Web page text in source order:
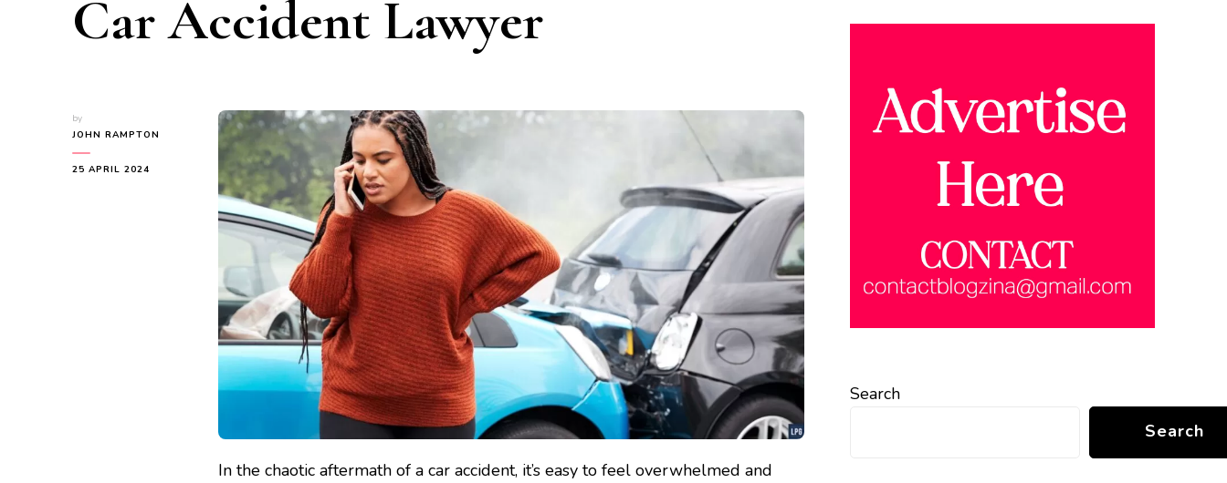
Car Accident Lawyer
by
JOHN RAMPTON
25 APRIL 2024
In the chaotic aftermath of a car accident, it’s easy to feel overwhelmed and
Search
Search